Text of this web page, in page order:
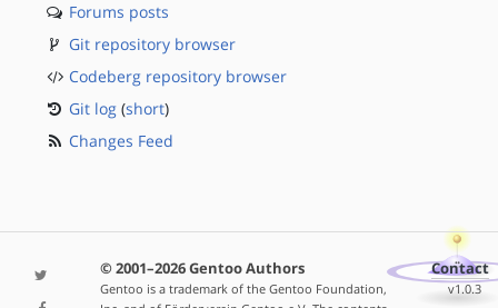
Forums posts
Git repository browser
Codeberg repository browser
Git log (short)
Changes Feed
© 2001–2026 Gentoo Authors
Gentoo is a trademark of the Gentoo Foundation,
Contact
v1.0.3